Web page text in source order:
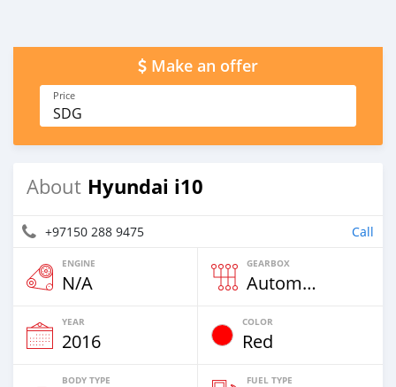
Make an offer
Price
SDG
About Hyundai i10
+97150 288 9475 Call
ENGINE
N/A
GEARBOX
Automatic
YEAR
2016
COLOR
Red
BODY TYPE FUEL TYPE